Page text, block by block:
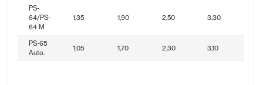
PS-
64/PS-
64 M
1,35 1,90 2,50 3,30
PS-65
Auto.
1,05 1,70 2,30 3,10